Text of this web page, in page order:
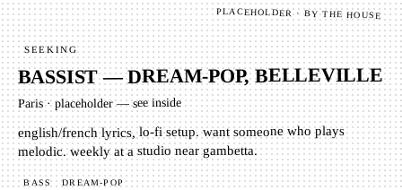
PLACEHOLDER · BY THE HOUSE
SEEKING
BASSIST — DREAM-POP, BELLEVILLE
Paris·placeholder — see inside
english/french lyrics, lo-fi setup. want someone who plays
melodic. weekly at a studio near gambetta.
BASS DREAM-POP